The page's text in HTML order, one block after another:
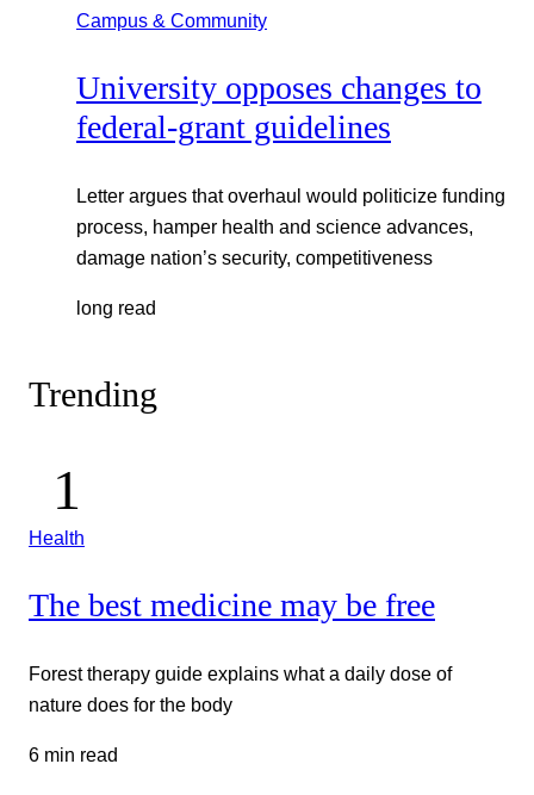
Campus & Community
University opposes changes to
federal-grant guidelines
Letter argues that overhaul would politicize funding
process, hamper health and science advances,
damage nation’s security, competitiveness
long read
Trending
Health
The best medicine may be free
Forest therapy guide explains what a daily dose of
nature does for the body
6 min read